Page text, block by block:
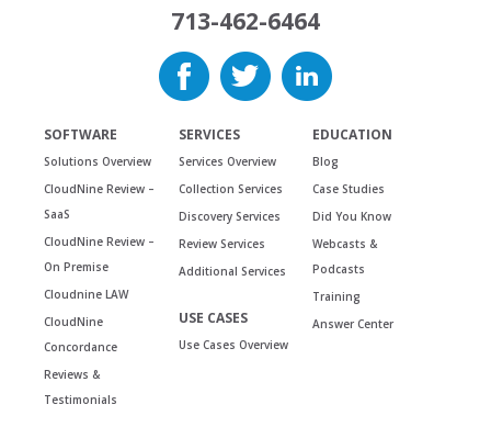
713-462-6464
SOFTWARE
Solutions Overview
CloudNine Review –
SaaS
CloudNine Review –
On Premise
Cloudnine LAW
CloudNine
Concordance
Reviews &
Testimonials
SERVICES
Services Overview
Collection Services
Discovery Services
Review Services
Additional Services
USE CASES
Use Cases Overview
EDUCATION
Blog
Case Studies
Did You Know
Webcasts &
Podcasts
Training
Answer Center